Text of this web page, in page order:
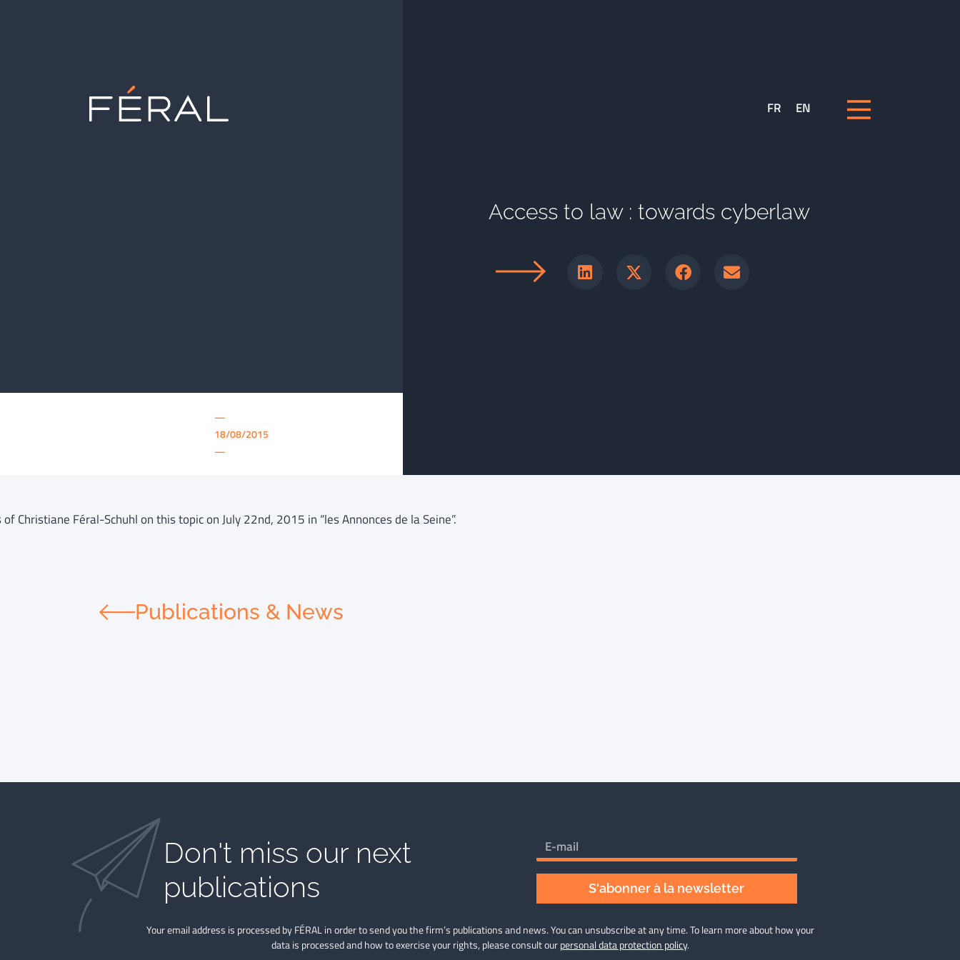
FR EN
—
18/08/2015
—
Access to law : towards cyberlaw
Christiane Féral-Schuhl on this topic on July 22nd, 2015 in “les Annonces de la Seine”.
Publications & News
Don't miss our next
publications​
S'abonner à la newsletter
Your email address is processed by FÉRAL in order to send you the firm’s publications and news. You can unsubscribe at any time. To learn more about how your
data is processed and how to exercise your rights, please consult ourpersonal data protection policy.